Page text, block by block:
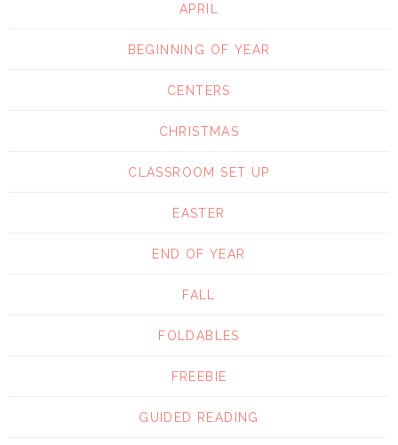
APRIL
BEGINNING OF YEAR
CENTERS
CHRISTMAS
CLASSROOM SET UP
EASTER
END OF YEAR
FALL
FOLDABLES
FREEBIE
GUIDED READING